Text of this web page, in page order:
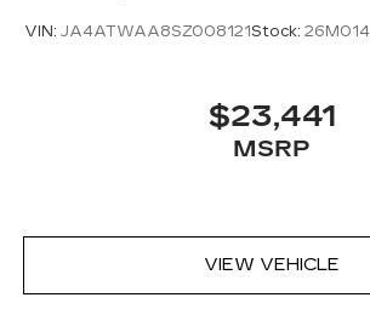
VIN: JA4ATWAA8SZ008121Stock:
$23,441
MSRP
VIEW VEHICLE